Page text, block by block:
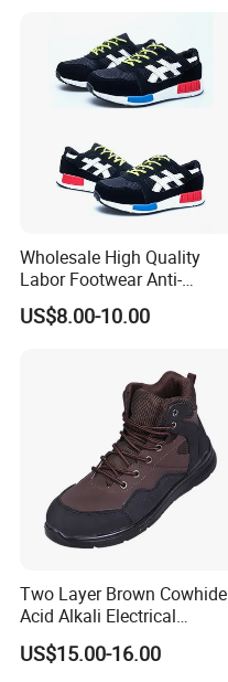
Wholesale High Quality
Labor Footwear Anti-
Smashing Work Safety
Shoes
US$8.00-10.00
Two Layer Brown Cowhide
Acid Alkali Electrical
Insulation Safety Shoes
US$15.00-16.00